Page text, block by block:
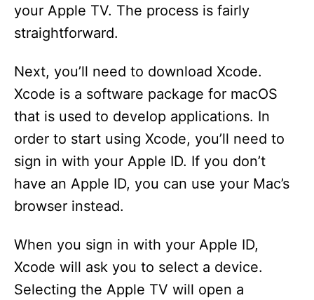
your Apple TV. The process is fairly
straightforward.
Next, you’ll need to download Xcode.
Xcode is a software package for macOS
that is used to develop applications. In
order to start using Xcode, you’ll need to
sign in with your Apple ID. If you don’t
have an Apple ID, you can use your Mac’s
browser instead.
When you sign in with your Apple ID,
Xcode will ask you to select a device.
Selecting the Apple TV will open a